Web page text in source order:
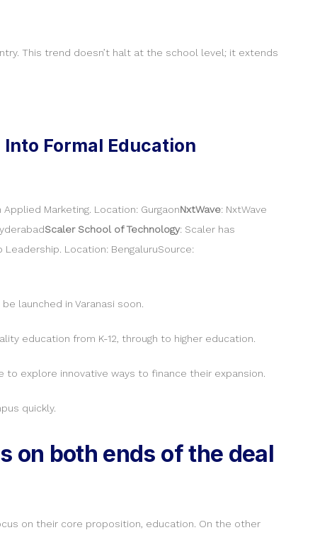
This trend doesn’t halt at the school level; it extends
Formal Education
Applied Marketing. Location: GurgaonNxtWave: NxtWave
Scaler School of Technology: Scaler has
Leadership. Location: BengaluruSource:
launched in Varanasi soon.
education from K-12, through to higher education.
explore innovative ways to finance their expansion.
quickly.
on both ends of the deal
on their core proposition, education. On the other